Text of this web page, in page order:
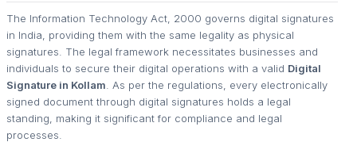
The Information Technology Act, 2000 governs digital signatures
in India, providing them with the same legality as physical
signatures. The legal framework necessitates businesses and
individuals to secure their digital operations with a valid Digital
Signature in Kollam . As per the regulations, every electronically
signed document through digital signatures holds a legal
standing, making it significant for compliance and legal
processes.